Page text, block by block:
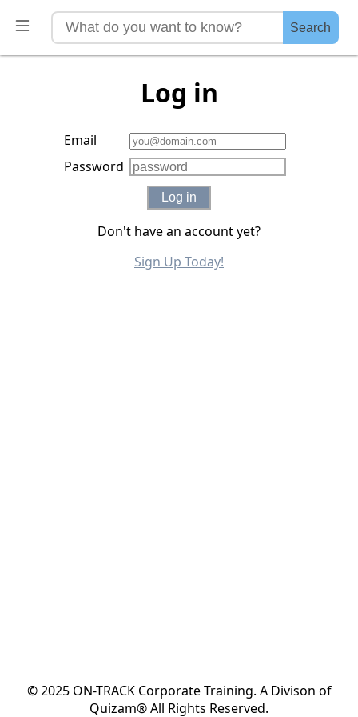
Search
Log in
Email
Password
Log in
Don't have an account yet?
Sign Up Today!
© 2025 ON-TRACK Corporate Training. A Divison of
Quizam® All Rights Reserved.